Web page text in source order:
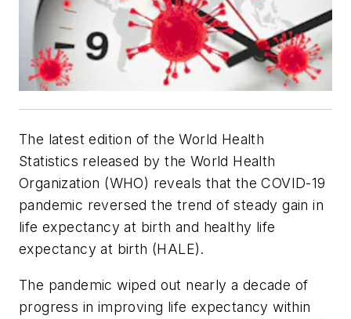
The latest edition of the World Health
Statistics released by the World Health
Organization (WHO) reveals that the COVID-19
pandemic reversed the trend of steady gain in
life expectancy at birth and healthy life
expectancy at birth (HALE).
The pandemic wiped out nearly a decade of
progress in improving life expectancy within